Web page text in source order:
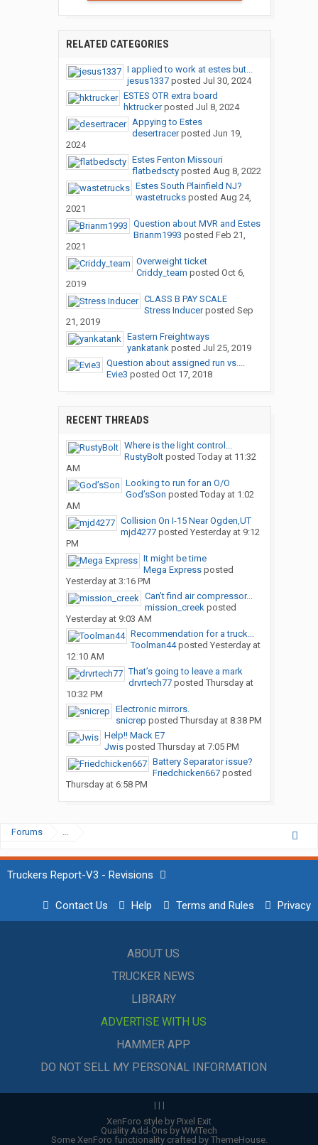
RELATED CATEGORIES
I applied to work at estes but...
jesus1337posted Jul 30, 2024
ESTES OTR extra board
hktruckerposted Jul 8, 2024
Appying to Estes
desertracerposted Jun 19,
2024
Estes Fenton Missouri
flatbedsctyposted Aug 8, 2022
Estes South Plainfield NJ?
wastetrucksposted Aug 24,
2021
Question about MVR and Estes
Brianm1993 posted Feb 21,
2021
Overweight ticket
Criddy_team posted Oct 6,
2019
CLASS B PAY SCALE
Stress Inducerposted Sep
21, 2019
Eastern Freightways
yankatankposted Jul 25, 2019
Question about assigned run vs....
Evie3 posted Oct 17, 2018
RECENT THREADS
Where is the light control...
RustyBoltposted Today at 11:32
AM
Looking to run for an O/O
God’sSon posted Today at 1:02
AM
Collision On I-15 Near Ogden,UT
mjd4277posted Yesterday at 9:12
PM
It might be time
Mega Expressposted
Yesterday at 3:16 PM
Can’t find air compressor...
mission_creekposted
Yesterday at 9:03 AM
Recommendation for a truck...
Toolman44posted Yesterday at
12:10 AM
That’s going to leave a mark
drvrtech77posted Thursday at
10:32 PM
Electronic mirrors.
snicrep posted Thursday at 8:38 PM
Help!! Mack E7
Jwisposted Thursday at 7:05 PM
Battery Separator issue?
Friedchicken667posted
Thursday at 6:58 PM
Forums ...
Truckers Report-V3 - Revisions
Contact Us Help Terms and Rules Privacy
ABOUT US
TRUCKER NEWS
LIBRARY
ADVERTISE WITH US
HAMMER APP
DO NOT SELL MY PERSONAL INFORMATION
| | |
XenForo style by Pixel Exit
Quality Add-Ons by WMTech
Some XenForo functionality crafted by ThemeHouse.